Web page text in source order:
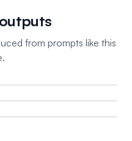
from prompts like this